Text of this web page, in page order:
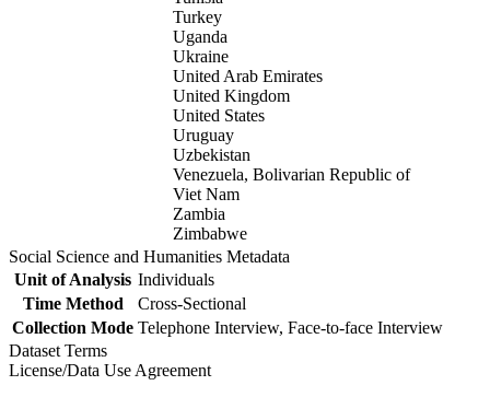
Turkey
Uganda
Ukraine
United Arab Emirates
United Kingdom
United States
Uruguay
Uzbekistan
Venezuela, Bolivarian Republic of
Viet Nam
Zambia
Zimbabwe
Social Science and Humanities Metadata
Unit of Analysis Individuals
Time Method
Cross-Sectional
Collection Mode Telephone Interview, Face-to-face Interview
Dataset Terms
License/Data Use Agreement